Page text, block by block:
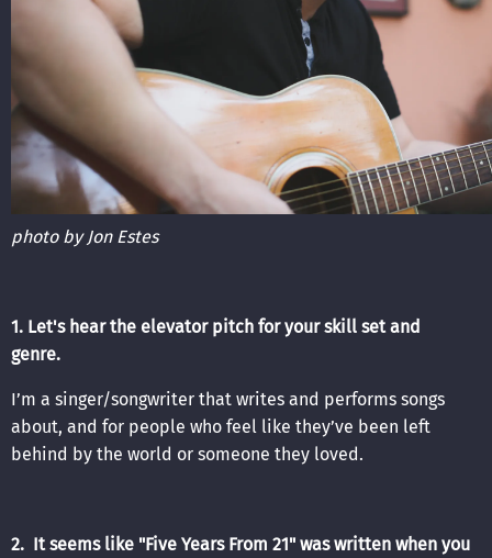
photo by Jon Estes
1. Let's hear the elevator pitch for your skill set and
genre.
I’m a singer/songwriter that writes and performs songs
about, and for people who feel like they’ve been left
behind by the world or someone they loved.
2. It seems like "Five Years From 21" was written when you